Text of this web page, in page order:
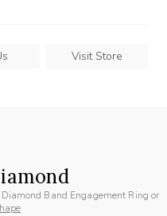
Visit Store
Band Engagement Ring or